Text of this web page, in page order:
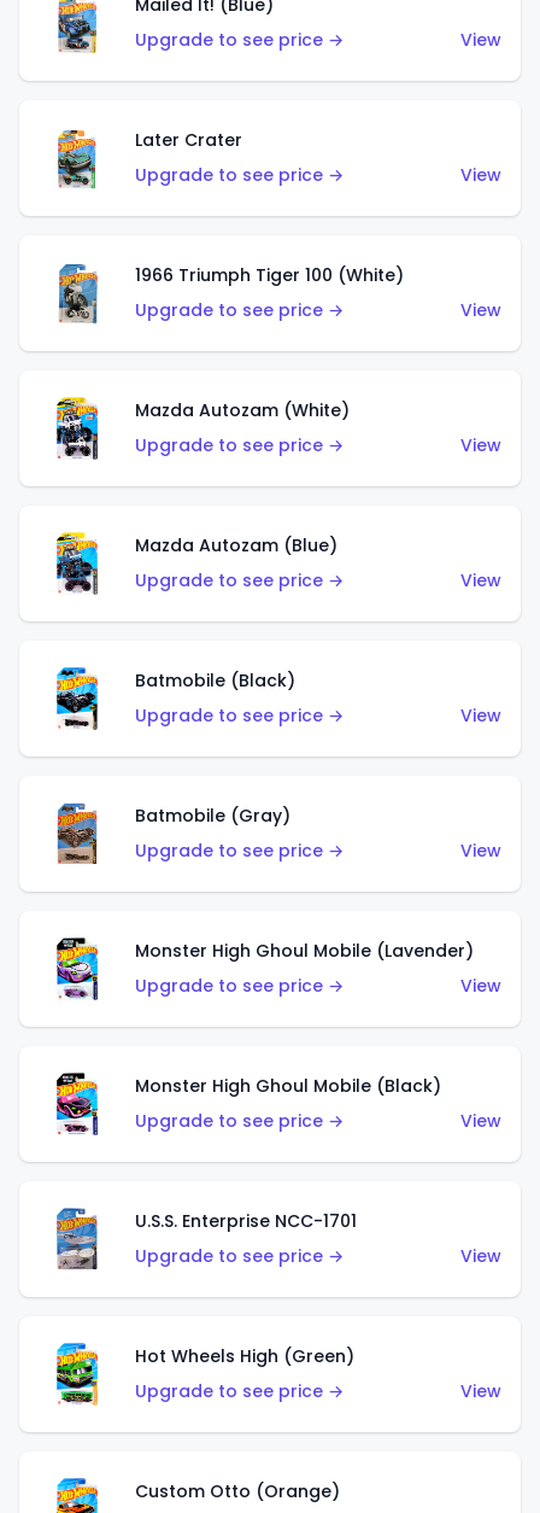
Mailed It! (Blue)
Upgrade to see price →
View
Later Crater
Upgrade to see price →
View
1966 Triumph Tiger 100 (White)
Upgrade to see price →
View
Mazda Autozam (White)
Upgrade to see price →
View
Mazda Autozam (Blue)
Upgrade to see price →
View
Batmobile (Black)
Upgrade to see price →
View
Batmobile (Gray)
Upgrade to see price →
View
Monster High Ghoul Mobile (Lavender)
Upgrade to see price →
View
Monster High Ghoul Mobile (Black)
Upgrade to see price →
View
U.S.S. Enterprise NCC-1701
Upgrade to see price →
View
Hot Wheels High (Green)
Upgrade to see price →
View
Custom Otto (Orange)